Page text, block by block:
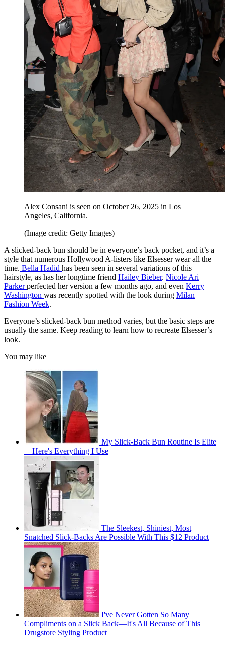
Alex Consani is seen on October 26, 2025 in Los
Angeles, California.
(Image credit: Getty Images)
A slicked-back bun should be in everyone’s back pocket, and it’s a
style that numerous Hollywood A-listers like Elsesser wear all the
time. Bella Hadid has been seen in several variations of this
hairstyle, as has her longtime friend Hailey Bieber. Nicole Ari
Parkerperfected her version a few months ago, and even Kerry
Washington was recently spotted with the look during Milan
Fashion Week.
Everyone’s slicked-back bun method varies, but the basic steps are
usually the same. Keep reading to learn how to recreate Elsesser’s
look.
You may like
My Slick-Back Bun Routine Is Elite
—Here's Everything I Use
The Sleekest, Shiniest, Most
Snatched Slick-Backs Are Possible With This $12 Product
I've Never Gotten So Many
Compliments on a Slick Back—It's All Because of This
Drugstore Styling Product